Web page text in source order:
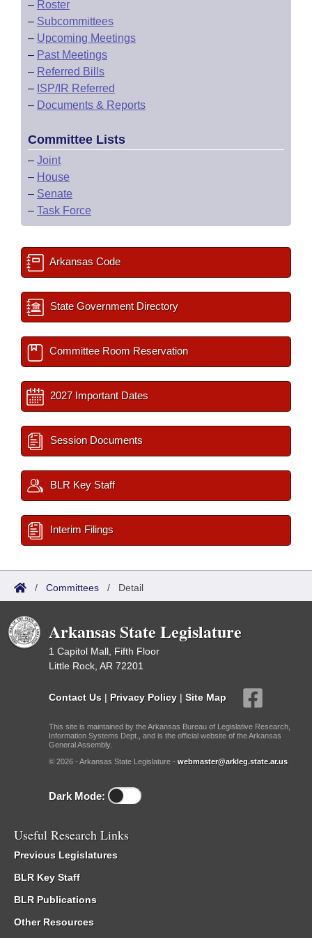
– Roster
– Subcommittees
– Upcoming Meetings
– Past Meetings
– Referred Bills
– ISP/IR Referred
– Documents & Reports
Committee Lists
– Joint
– House
– Senate
– Task Force
Arkansas Code
State Government Directory
Committee Room Reservation
2027 Important Dates
Session Documents
BLR Key Staff
Interim Filings
/ Committees / Detail
Arkansas State Legislature
1 Capitol Mall, Fifth Floor
Little Rock, AR 72201
Contact Us | Privacy Policy | Site Map
This site is maintained by the Arkansas Bureau of Legislative Research,
Information Systems Dept., and is the official website of the Arkansas
General Assembly.
© 2026 - Arkansas State Legislature - webmaster@arkleg.state.ar.us
Dark Mode:
Useful Research Links
Previous Legislatures
BLR Key Staff
BLR Publications
Other Resources